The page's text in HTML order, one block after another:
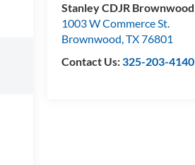
Stanley CDJR Brownwood
1003 W Commerce St.
Brownwood,TX76801
Contact Us:325-203-4140